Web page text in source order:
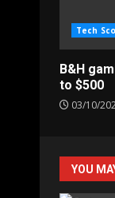
Tech
B&H
to $500
03/10/
YOU